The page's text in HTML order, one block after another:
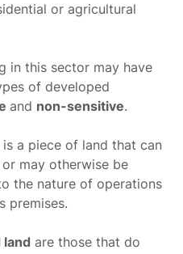
or agricultural
in this sector may have
of developed
and non-sensitive.
is a piece of land that can
may otherwise be
the nature of operations
premises.
land are those that do